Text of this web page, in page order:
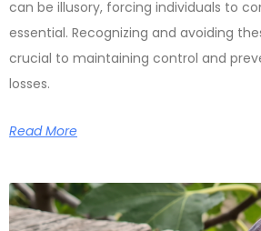
can be illusory, forcing individuals to
essential. Recognizing and avoiding
crucial to maintaining control and
losses.
Read More